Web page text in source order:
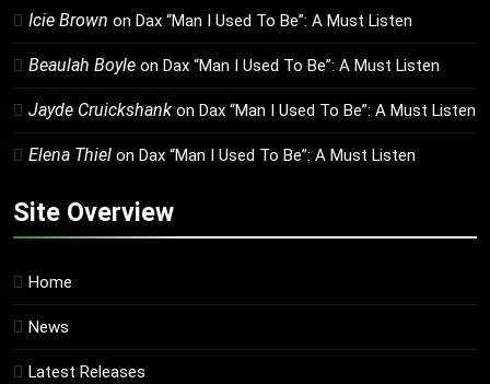
Icie Brown on Dax “Man I Used To Be”: A Must Listen
Beaulah Boyle on Dax “Man I Used To Be”: A Must Listen
Jayde Cruickshank on Dax “Man I Used To Be”: A Must Listen
Elena Thiel on Dax “Man I Used To Be”: A Must Listen
Site Overview
Home
News
Latest Releases